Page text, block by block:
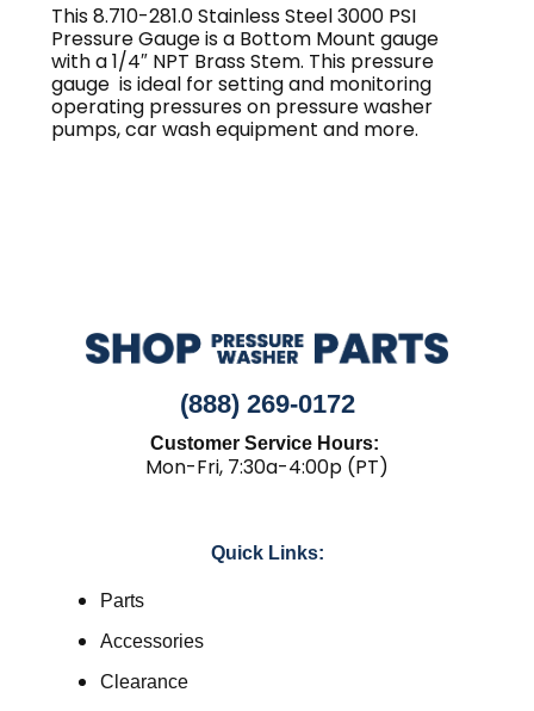
This 8.710-281.0 Stainless Steel 3000 PSI
Pressure Gauge is a Bottom Mount gauge
with a 1/4″ NPT Brass Stem. This pressure
gauge is ideal for setting and monitoring
operating pressures on pressure washer
pumps, car wash equipment and more.
(888) 269-0172
Customer Service Hours:
Mon-Fri, 7:30a-4:00p (PT)
Quick Links:
Parts
Accessories
Clearance